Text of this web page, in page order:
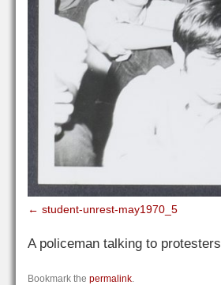
student-unrest-may1970_5
A policeman talking to
Bookmark the permalink.